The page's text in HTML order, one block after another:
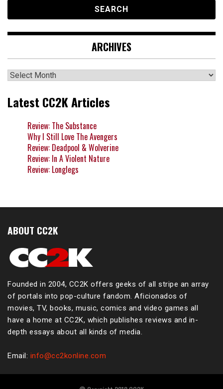
ARCHIVES
Archives
Latest CC2K Articles
Review: The Substance
Why I Still Love The Avengers
Review: Deadpool & Wolverine
Review: In A Violent Nature
Review: Longlegs
ABOUT CC2K
Founded in 2004, CC2K offers geeks of all stripe an array
of portals into pop-culture fandom. Aficionados of
movies, TV, books, music, comics and video games all
have a home at CC2K, which publishes reviews and in-
depth essays about all kinds of media.
Email: info@cc2konline.com